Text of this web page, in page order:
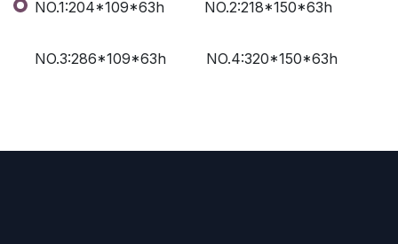
NO.1:204*109*63h NO.2:218*150*63h
NO.3:286*109*63h NO.4:320*150*63h